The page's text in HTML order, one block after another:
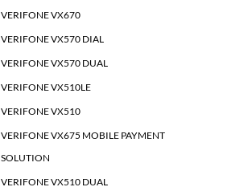
VERIFONE VX670
VERIFONE VX570 DIAL
VERIFONE VX570 DUAL
VERIFONE VX510LE
VERIFONE VX510
VERIFONE VX675 MOBILE PAYMENT
SOLUTION
VERIFONE VX510 DUAL